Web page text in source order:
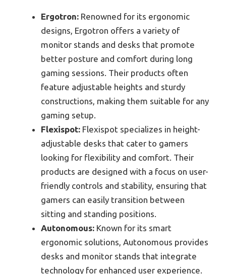
Ergotron: Renowned for its ergonomic
designs, Ergotron offers a variety of
monitor stands and desks that promote
better posture and comfort during long
gaming sessions. Their products often
feature adjustable heights and sturdy
constructions, making them suitable for any
gaming setup.
Flexispot: Flexispot specializes in height-
adjustable desks that cater to gamers
looking for flexibility and comfort. Their
products are designed with a focus on user-
friendly controls and stability, ensuring that
gamers can easily transition between
sitting and standing positions.
Autonomous: Known for its smart
ergonomic solutions, Autonomous provides
desks and monitor stands that integrate
technology for enhanced user experience.